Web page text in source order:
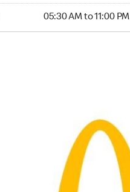
05:30 AM to 11:00 PM